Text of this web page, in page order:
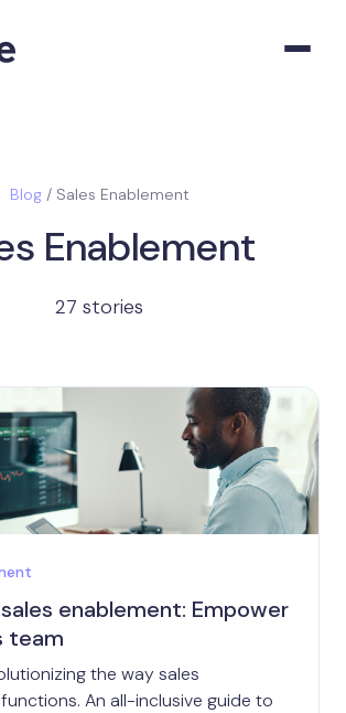
Blog/ Sales Enablement
Enablement
27 stories
enablement: Empower
team
the way sales
An all-inclusive guide to